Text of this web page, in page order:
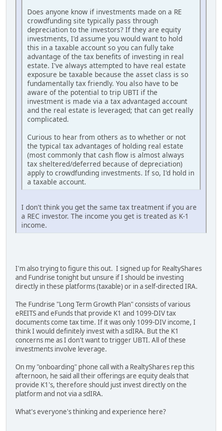
Does anyone know if investments made on a RE
crowdfunding site typically pass through
depreciation to the investors? If they are equity
investments, I'd assume you would want to hold
this in a taxable account so you can fully take
advantage of the tax benefits of investing in real
estate. I've always attempted to have real estate
exposure be taxable because the asset class is so
fundamentally tax friendly. You also have to be
aware of the potential to trip UBTI if the
investment is made via a tax advantaged account
and the real estate is leveraged; that can get really
complicated.
Curious to hear from others as to whether or not
the typical tax advantages of holding real estate
(most commonly that cash flow is almost always
tax sheltered/deferred because of depreciation)
apply to crowdfunding investments. If so, I'd hold in
a taxable account.
I don't think you get the same tax treatment if you are
a REC investor. The income you get is treated as K-1
income.
I'm also trying to figure this out. I signed up for RealtyShares
and Fundrise tonight but unsure if I should be investing
directly in these platforms (taxable) or in a self-directed IRA.
The Fundrise "Long Term Growth Plan" consists of various
eREITS and eFunds that provide K1 and 1099-DIV tax
documents come tax time. If it was only 1099-DIV income, I
think I would definitely invest with a sdIRA. But the K1
concerns me as I don't want to trigger UBTI. All of these
investments involve leverage.
On my "onboarding" phone call with a RealtyShares rep this
afternoon, he said all their offerings are equity deals that
provide K1's, therefore should just invest directly on the
platform and not via a sdIRA.
What's everyone's thinking and experience here?